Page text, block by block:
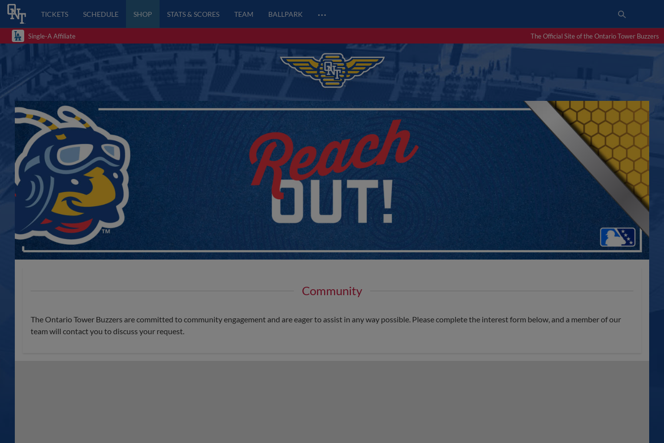
TICKETS SCHEDULE SHOP STATS & SCORES TEAM BALLPARK …
Single-A Affiliate The Official Site of the Ontario Tower Buzzers
Community
The Ontario Tower Buzzers are committed to community engagement and are eager to assist in any way possible. Please complete the interest form below, and a member of our
team will contact you to discuss your request.